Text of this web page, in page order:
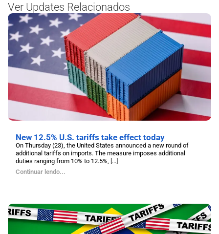
Ver Updates Relacionados
New 12.5% U.S. tariffs take effect today
On Thursday (23), the United States announced a new round of
additional tariffs on imports. The measure imposes additional
duties ranging from 10% to 12.5%, [...]
Continuar lendo...